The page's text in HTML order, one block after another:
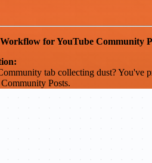
for YouTube Community
tab collecting dust? You've
Posts.